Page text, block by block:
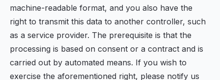
machine-readable format, and you also have the
right to transmit this data to another controller, such
as a service provider. The prerequisite is that the
processing is based on consent or a contract and is
carried out by automated means. If you wish to
exercise the aforementioned right, please notify us